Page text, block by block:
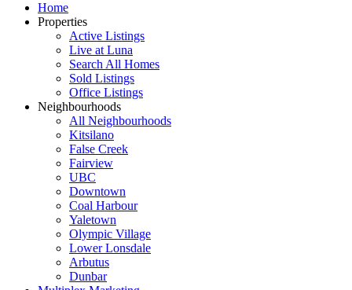
Home
Properties
Active Listings
Live at Luna
Search All Homes
Sold Listings
Office Listings
Neighbourhoods
All Neighbourhoods
Kitsilano
False Creek
Fairview
UBC
Downtown
Coal Harbour
Yaletown
Olympic Village
Lower Lonsdale
Arbutus
Dunbar